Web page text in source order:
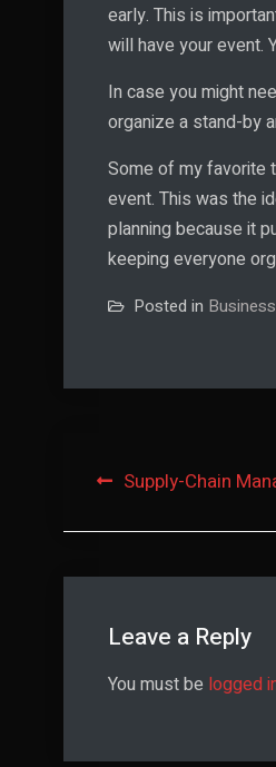
early. This is
will have your event.
In case you might
organize a stand-by
Some of my favorite
event. This was the
planning because it
keeping everyone
Posted in Business
Post
navigation
Supply-Chain
Leave a Reply
You must be logged